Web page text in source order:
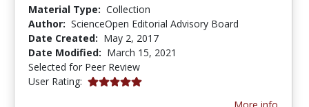
Material Type: Collection
Author: ScienceOpen Editorial Advisory Board
Date Created: May 2, 2017
Date Modified: March 15, 2021
Selected for Peer Review
User Rating: 5.0 stars